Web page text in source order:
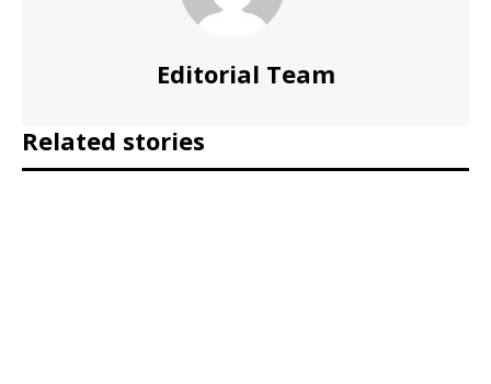
Editorial Team
Related stories